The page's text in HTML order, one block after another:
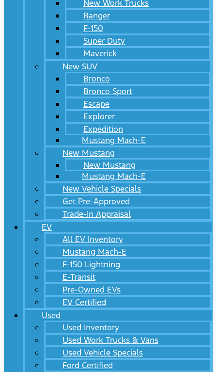
New Work Trucks
Ranger
F-150
Super Duty
Maverick
New SUV
Bronco
Bronco Sport
Escape
Explorer
Expedition
Mustang Mach-E
New Mustang
New Mustang
Mustang Mach-E
New Vehicle Specials
Get Pre-Approved
Trade-In Appraisal
EV
All EV Inventory
Mustang Mach-E
F-150 Lightning
E-Transit
Pre-Owned EVs
EV Certified
Used
Used Inventory
Used Work Trucks & Vans
Used Vehicle Specials
Ford Certified